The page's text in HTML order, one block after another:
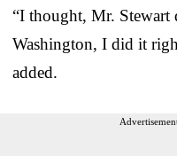
“I thought, Mr. Stewart
Washington, I did it
added.